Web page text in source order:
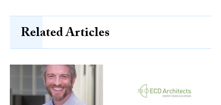
Related Articles